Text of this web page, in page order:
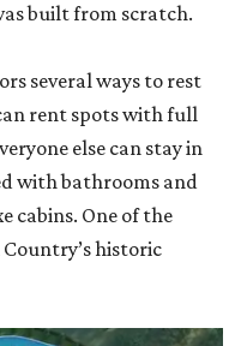
built from scratch.
several ways to rest
rent spots with full
else can stay in
with bathrooms and
cabins. One of the
historic